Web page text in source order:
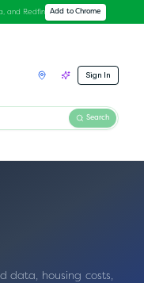
and Redfin Add to Chrome
Sign In
Search
data, housing costs,